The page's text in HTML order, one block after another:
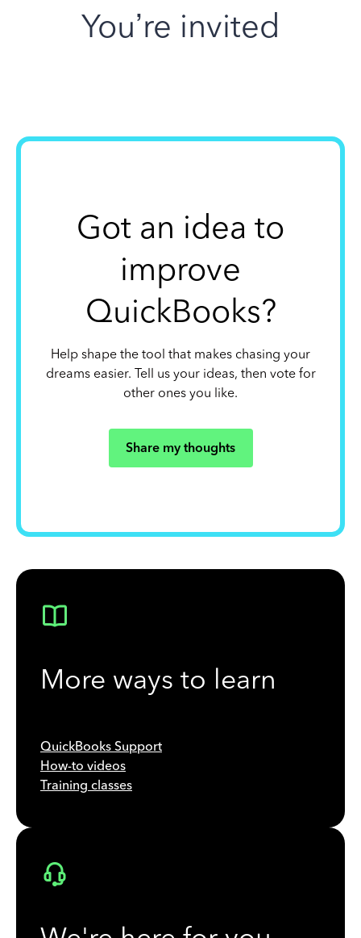
You’re invited
Got an idea to
improve
QuickBooks?
Help shape the tool that makes chasing your
dreams easier. Tell us your ideas, then vote for
other ones you like.
Share my thoughts
More ways to learn
QuickBooks Support
How-to videos
Training classes